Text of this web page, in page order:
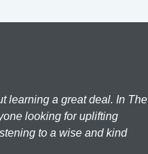
learning a great deal. In The
looking for uplifting
to a wise and kind